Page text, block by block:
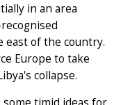
in an area
east of the country.
Europe to take
collapse.